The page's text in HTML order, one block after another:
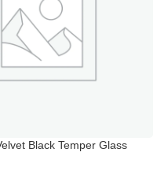
Black Temper Glass